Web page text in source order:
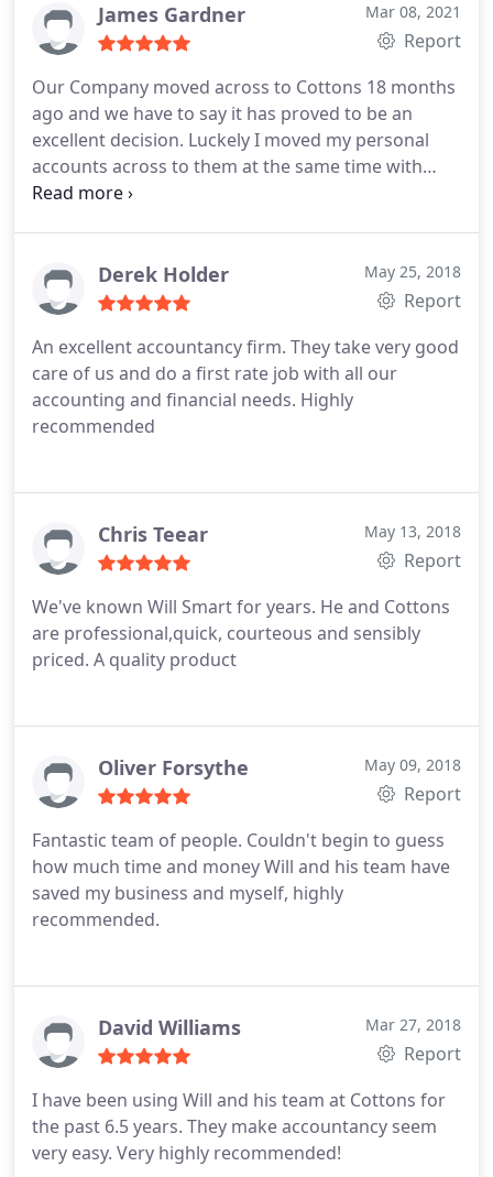
James Gardner Mar 08, 2021
Report
Our Company moved across to Cottons 18 months
ago and we have to say it has proved to be an
excellent decision. Luckely I moved my personal
accounts across to them at the same time with
similarly great results. Thank you guys.
Derek Holder May 25, 2018
Report
An excellent accountancy firm. They take very good
care of us and do a first rate job with all our
accounting and financial needs. Highly
recommended
Chris Teear May 13, 2018
Report
We've known Will Smart for years. He and Cottons
are professional,quick, courteous and sensibly
priced. A quality product
Oliver Forsythe May 09, 2018
Report
Fantastic team of people. Couldn't begin to guess
how much time and money Will and his team have
saved my business and myself, highly
recommended.
David Williams Mar 27, 2018
Report
I have been using Will and his team at Cottons for
the past 6.5 years. They make accountancy seem
very easy. Very highly recommended!